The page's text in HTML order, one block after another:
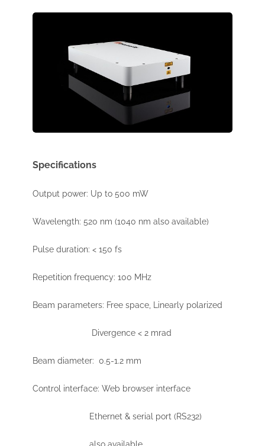
Specifications
Output power: Up to 500 mW
Wavelength: 520 nm (1040 nm also available)
Pulse duration: < 150 fs
Repetition frequency: 100 MHz
Beam parameters: Free space, Linearly polarized
Divergence < 2 mrad
Beam diameter: 0.5-1.2 mm
Control interface: Web browser interface
Ethernet & serial port (RS232)